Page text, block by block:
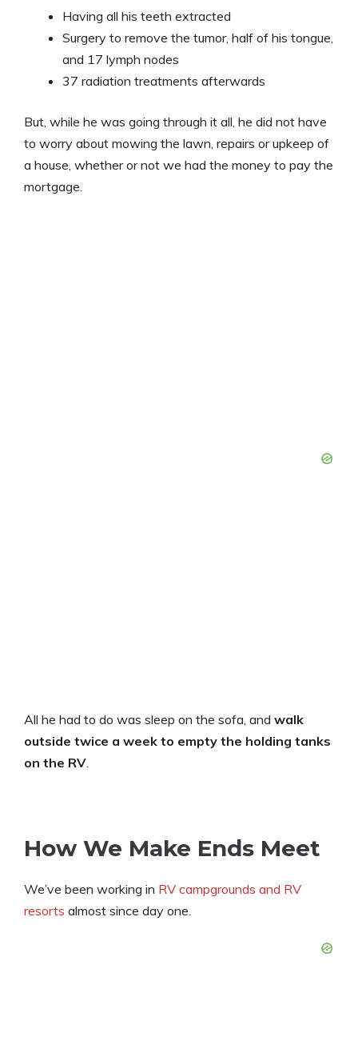
Having all his teeth extracted
Surgery to remove the tumor, half of his tongue,
and 17 lymph nodes
37 radiation treatments afterwards
But, while he was going through it all, he did not have
to worry about mowing the lawn, repairs or upkeep of
a house, whether or not we had the money to pay the
mortgage.
All he had to do was sleep on the sofa, and walk
outside twice a week to empty the holding tanks
on the RV
How We Make Ends Meet
We’ve been working in RV campgrounds and RV
resorts almost since day one.